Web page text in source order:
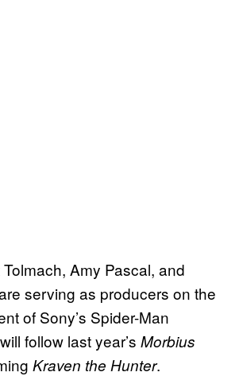
Amy Pascal, and
serving as producers on the
of Sony’s Spider-Man
follow last year’s Morbius
Kraven the Hunter.